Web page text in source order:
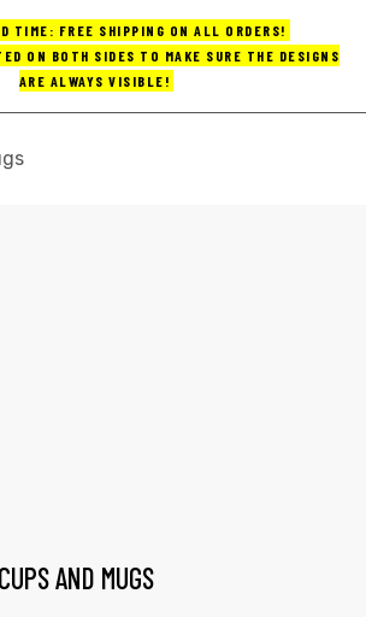
TIME: FREE SHIPPING ON ALL ORDERS!
ON BOTH SIDES TO MAKE SURE THE DESIGNS
ARE ALWAYS VISIBLE!
AND MUGS